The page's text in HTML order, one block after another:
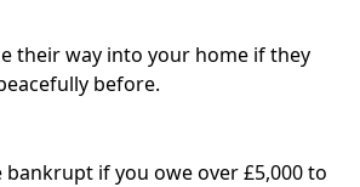
their way into your home if they
before.
bankrupt if you owe over £5,000 to